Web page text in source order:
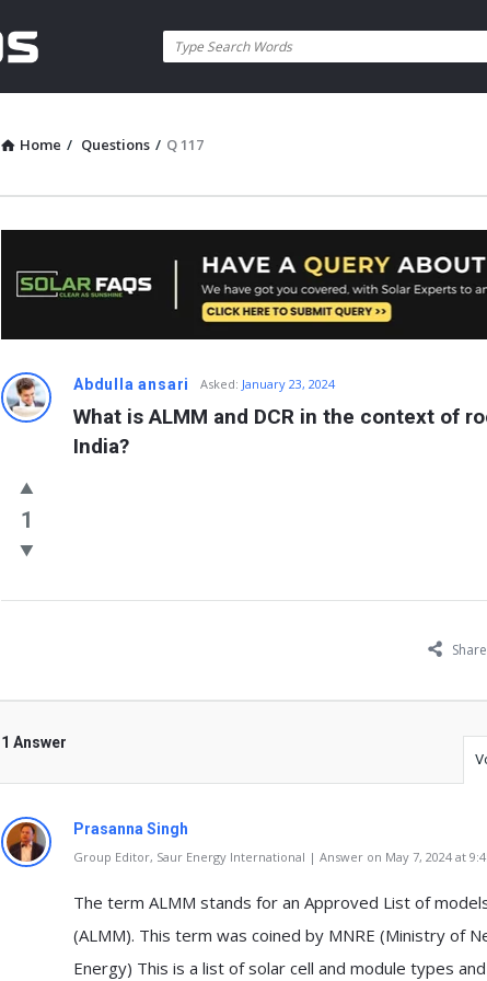
Home / Questions / Q 117
Solar
Latest
Questions
Abdulla ansari Asked: January 23, 2024
What is ALMM and DCR in the context of
India?
1
Share
1 Answer
Prasanna Singh
Group Editor, Saur Energy International | Answer on May 7, 2024 at
The term ALMM stands for an Approved List of
(ALMM). This term was coined by MNRE (Ministry of
Energy) This is a list of solar cell and module types